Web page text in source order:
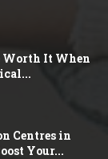
Worth It When
Centres in
Your...